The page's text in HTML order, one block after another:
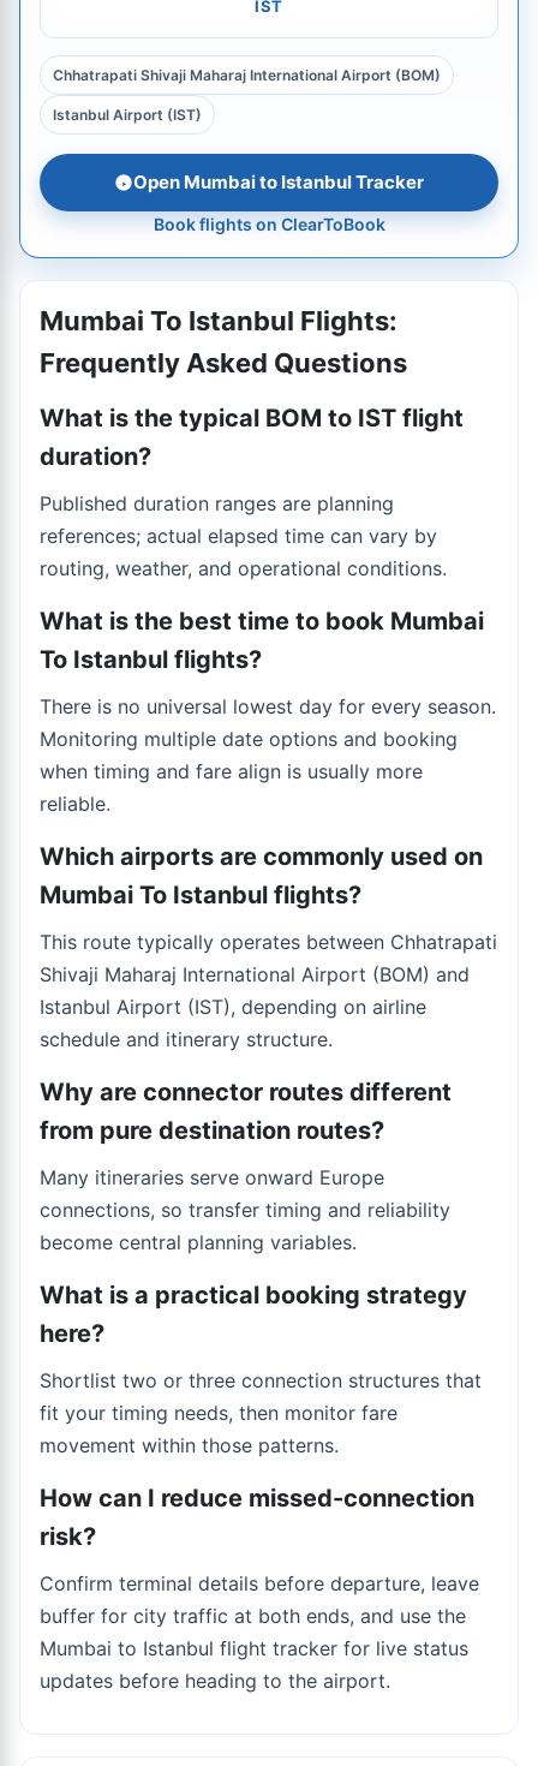
IST
Chhatrapati Shivaji Maharaj International Airport (BOM)
Istanbul Airport (IST)
Open Mumbai to Istanbul Tracker
Book flights on ClearToBook
Mumbai To Istanbul Flights:
Frequently Asked Questions
What is the typical BOM to IST flight
duration?
Published duration ranges are planning
references; actual elapsed time can vary by
routing, weather, and operational conditions.
What is the best time to book Mumbai
To Istanbul flights?
There is no universal lowest day for every season.
Monitoring multiple date options and booking
when timing and fare align is usually more
reliable.
Which airports are commonly used on
Mumbai To Istanbul flights?
This route typically operates between Chhatrapati
Shivaji Maharaj International Airport (BOM) and
Istanbul Airport (IST), depending on airline
schedule and itinerary structure.
Why are connector routes different
from pure destination routes?
Many itineraries serve onward Europe
connections, so transfer timing and reliability
become central planning variables.
What is a practical booking strategy
here?
Shortlist two or three connection structures that
fit your timing needs, then monitor fare
movement within those patterns.
How can I reduce missed-connection
risk?
Confirm terminal details before departure, leave
buffer for city traffic at both ends, and use the
Mumbai to Istanbul flight tracker for live status
updates before heading to the airport.